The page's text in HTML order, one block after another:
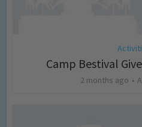
Camp Bestival
2 months ago